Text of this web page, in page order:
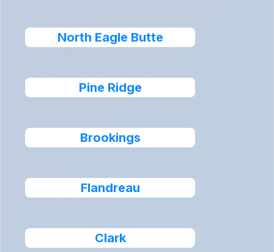
North Eagle Butte
Pine Ridge
Brookings
Flandreau
Clark